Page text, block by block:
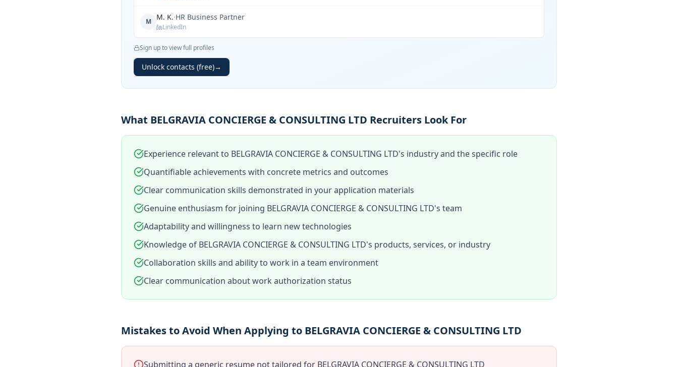
M M. K.·HR Business Partner
LinkedIn
Sign up to view full profiles
Unlock contacts (free)→
What BELGRAVIA CONCIERGE & CONSULTING LTD Recruiters Look For
Experience relevant to BELGRAVIA CONCIERGE & CONSULTING LTD's industry and the specific role
Quantifiable achievements with concrete metrics and outcomes
Clear communication skills demonstrated in your application materials
Genuine enthusiasm for joining BELGRAVIA CONCIERGE & CONSULTING LTD's team
Adaptability and willingness to learn new technologies
Knowledge of BELGRAVIA CONCIERGE & CONSULTING LTD's products, services, or industry
Collaboration skills and ability to work in a team environment
Clear communication about work authorization status
Mistakes to Avoid When Applying to BELGRAVIA CONCIERGE & CONSULTING LTD
Submitting a generic resume not tailored for BELGRAVIA CONCIERGE & CONSULTING LTD